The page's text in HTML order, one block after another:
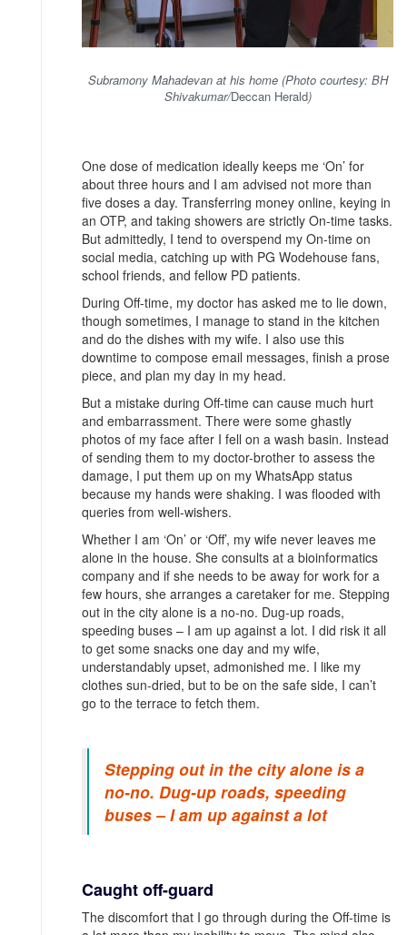
Subramony Mahadevan at his home (Photo courtesy: BH
Shivakumar/Deccan Herald)
One dose of medication ideally keeps me ‘On’ for
about three hours and I am advised not more than
five doses a day. Transferring money online, keying in
an OTP, and taking showers are strictly On-time tasks.
But admittedly, I tend to overspend my On-time on
social media, catching up with PG Wodehouse fans,
school friends, and fellow PD patients.
During Off-time, my doctor has asked me to lie down,
though sometimes, I manage to stand in the kitchen
and do the dishes with my wife. I also use this
downtime to compose email messages, finish a prose
piece, and plan my day in my head.
But a mistake during Off-time can cause much hurt
and embarrassment. There were some ghastly
photos of my face after I fell on a wash basin. Instead
of sending them to my doctor-brother to assess the
damage, I put them up on my WhatsApp status
because my hands were shaking. I was flooded with
queries from well-wishers.
Whether I am ‘On’ or ‘Off’, my wife never leaves me
alone in the house. She consults at a bioinformatics
company and if she needs to be away for work for a
few hours, she arranges a caretaker for me. Stepping
out in the city alone is a no-no. Dug-up roads,
speeding buses – I am up against a lot. I did risk it all
to get some snacks one day and my wife,
understandably upset, admonished me. I like my
clothes sun-dried, but to be on the safe side, I can’t
go to the terrace to fetch them.
Stepping out in the city alone is a
no-no. Dug-up roads, speeding
buses – I am up against a lot
Caught off-guard
The discomfort that I go through during the Off-time is